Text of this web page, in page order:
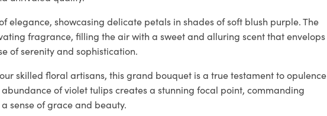
elegance, showcasing delicate petals in shades of soft blush purple. The
fragrance, filling the air with a sweet and alluring scent that envelops
of serenity and sophistication.
skilled floral artisans, this grand bouquet is a true testament to opulence
of violet tulips creates a stunning focal point, commanding
sense of grace and beauty.